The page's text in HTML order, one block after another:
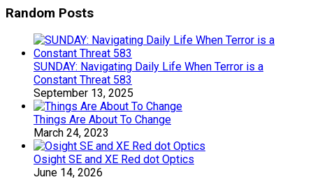
Random Posts
SUNDAY: Navigating Daily Life When Terror is a
Constant Threat 583
September 13, 2025
Things Are About To Change
March 24, 2023
Osight SE and XE Red dot Optics
June 14, 2026